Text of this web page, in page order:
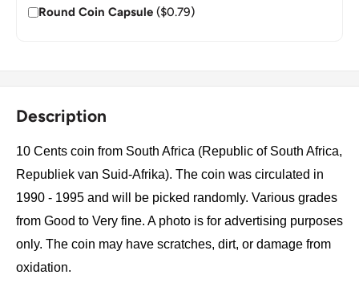
Round Coin Capsule ($0.79)
Description
10 Cents coin from South Africa (Republic of South Africa,
Republiek van Suid-Afrika). The coin was circulated in
1990 - 1995 and will be picked randomly. Various grades
from Good to Very fine. A photo is for advertising purposes
only. The coin may have scratches, dirt, or damage from
oxidation.